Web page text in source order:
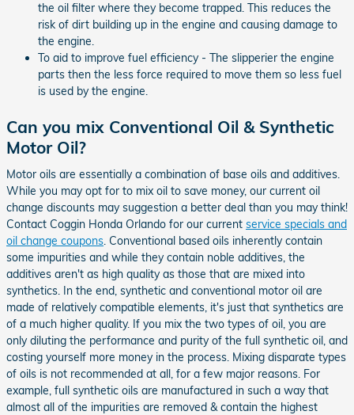
the oil filter where they become trapped. This reduces the
risk of dirt building up in the engine and causing damage to
the engine.
To aid to improve fuel efficiency - The slipperier the engine
parts then the less force required to move them so less fuel
is used by the engine.
Can you mix Conventional Oil & Synthetic
Motor Oil?
Motor oils are essentially a combination of base oils and additives.
While you may opt for to mix oil to save money, our current oil
change discounts may suggestion a better deal than you may think!
Contact Coggin Honda Orlando for our current service specials and
oil change coupons . Conventional based oils inherently contain
some impurities and while they contain noble additives, the
additives aren't as high quality as those that are mixed into
synthetics. In the end, synthetic and conventional motor oil are
made of relatively compatible elements, it's just that synthetics are
of a much higher quality. If you mix the two types of oil, you are
only diluting the performance and purity of the full synthetic oil, and
costing yourself more money in the process. Mixing disparate types
of oils is not recommended at all, for a few major reasons. For
example, full synthetic oils are manufactured in such a way that
almost all of the impurities are removed & contain the highest